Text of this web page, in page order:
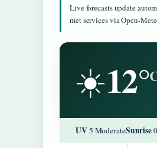
Live forecasts update
met services via Open-
☀️12°
UV5 ModerateSunrise